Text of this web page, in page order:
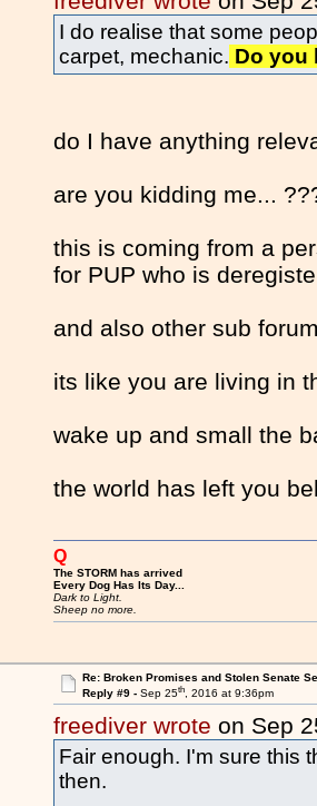
I do realise that some
carpet, mechanic. Do you
do I have anything
are you kidding me...
this is coming from a
for PUP who is
and also other sub
its like you are living in
wake up and small the
the world has left you
Q
The STORM has arrived
Every Dog Has Its Day...
Dark to Light.
Sheep no more.
Re: Broken Promises and Stolen Senate
Reply #9 - Sep 25th, 2016 at 9:36pm
freediver wrote on Sep
Fair enough. I'm sure this
then.